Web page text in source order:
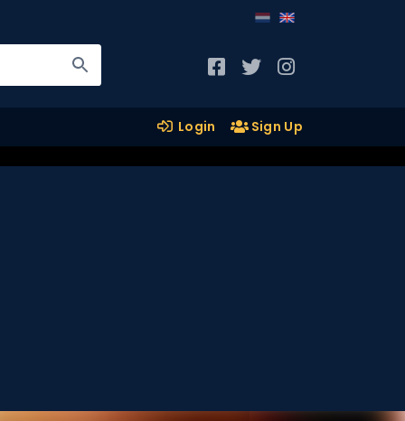
Login Sign Up